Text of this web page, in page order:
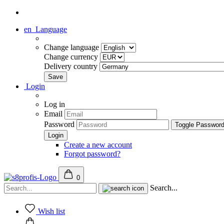
en Language
Change language
Change currency
Delivery country
Login
Log in
Email
Password
Toggle
Create a new account
Forgot password?
0
Search...
Wish list